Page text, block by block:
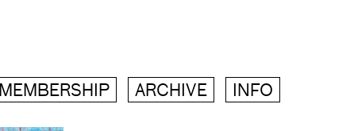
MEMBERSHIP ARCHIVE INFO